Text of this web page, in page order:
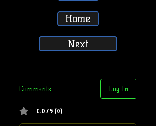
Home
Next
Comments Log In
0.0 / 5 (0)